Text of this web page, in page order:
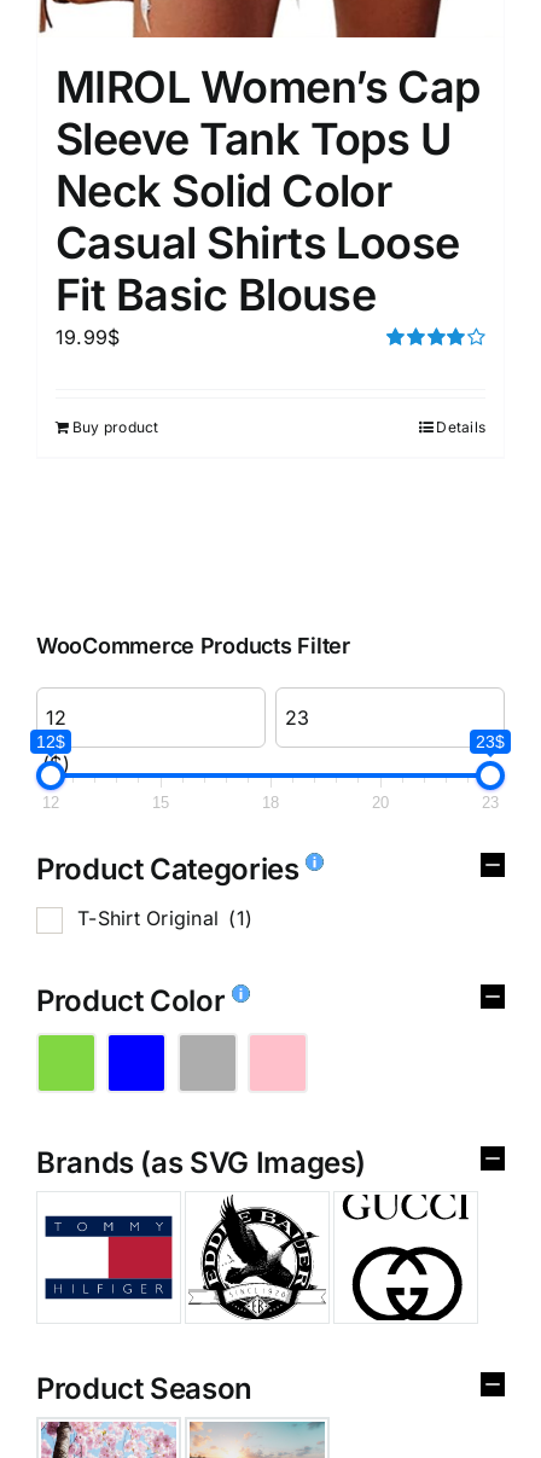
MIROL Women’s Cap
Sleeve Tank Tops U
Neck Solid Color
Casual Shirts Loose
Fit Basic Blouse
19.99$
Buy product Details
WooCommerce Products Filter
($)
12$ 23$
12 15 18 20 23
Product Categories
T-Shirt Original (1)
Product Color
Brands (as SVG Images)
Product Season